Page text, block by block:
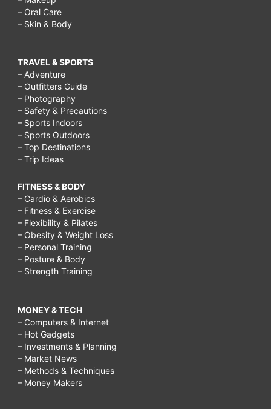
– Oral Care
– Skin & Body
TRAVEL & SPORTS
– Adventure
– Outfitters Guide
– Photography
– Safety & Precautions
– Sports Indoors
– Sports Outdoors
– Top Destinations
– Trip Ideas
FITNESS & BODY
– Cardio & Aerobics
– Fitness & Exercise
– Flexibility & Pilates
– Obesity & Weight Loss
– Personal Training
– Posture & Body
– Strength Training
MONEY & TECH
– Computers & Internet
– Hot Gadgets
– Investments & Planning
– Market News
– Methods & Techniques
– Money Makers